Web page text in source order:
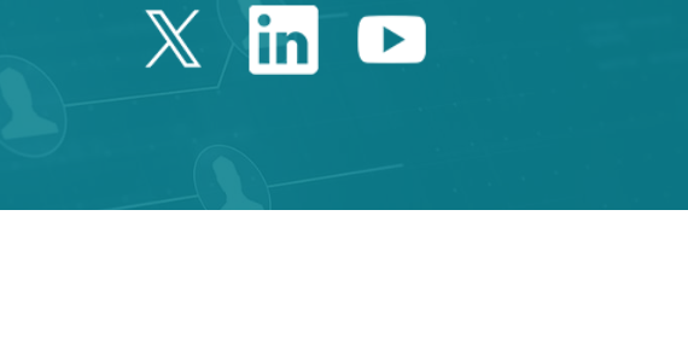
Twitter Catalonia Trade
Linkedin Catalonia
Youtube